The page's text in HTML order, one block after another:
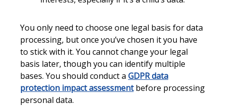
You only need to choose one legal basis for data
processing, but once you’ve chosen it you have
to stick with it. You cannot change your legal
basis later, though you can identify multiple
bases. You should conduct a GDPR data
protection impact assessmentbefore processing
personal data.